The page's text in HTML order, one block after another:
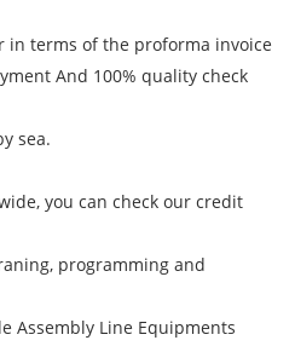
in terms of the proforma invoice
And 100% quality check
sea.
you can check our credit
programming and
Assembly Line Equipments